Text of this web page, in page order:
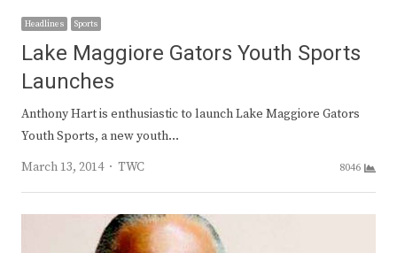
Headlines Sports
Lake Maggiore Gators Youth Sports
Launches
Anthony Hart is enthusiastic to launch Lake Maggiore Gators
Youth Sports, a new youth…
March 13, 2014
Author
TWC 8046